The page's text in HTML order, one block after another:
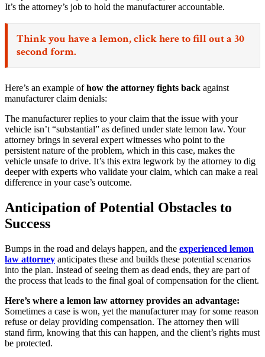
It’s the attorney’s job to hold the manufacturer accountable.
Think you have a lemon,click hereto fill out a 30
second form.
Here’s an example ofhow the attorney fights back against
manufacturer claim denials:
The manufacturer replies to your claim that the issue with your
vehicle isn’t “substantial” as defined under state lemon law. Your
attorney brings in several expert witnesses who point to the
persistent nature of the problem, which in this case, makes the
vehicle unsafe to drive. It’s this extra legwork by the attorney to dig
deeper with experts who validate your claim, which can make a real
difference in your case’s outcome.
Anticipation of Potential Obstacles to
Success
Bumps in the road and delays happen, and the experienced lemon
law attorney anticipates these and builds these potential scenarios
into the plan. Instead of seeing them as dead ends, they are part of
the process that leads to the final goal of compensation for the client.
Here’s where a lemon law attorney provides an advantage:
Sometimes a case is won, yet the manufacturer may for some reason
refuse or delay providing compensation. The attorney then will
stand firm, knowing that this can happen, and the client’s rights must
be protected.